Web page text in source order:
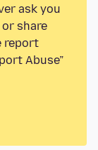
ask you
share
report
Abuse”